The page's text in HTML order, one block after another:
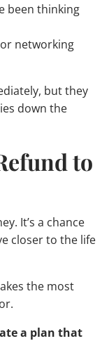
been thinking
networking
but they
down the
to
It’s a chance
closer to the life
the most
a plan that